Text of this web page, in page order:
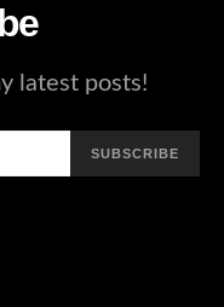
latest posts!
SUBSCRIBE